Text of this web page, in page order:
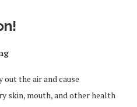
the air and cause
skin, mouth, and other health